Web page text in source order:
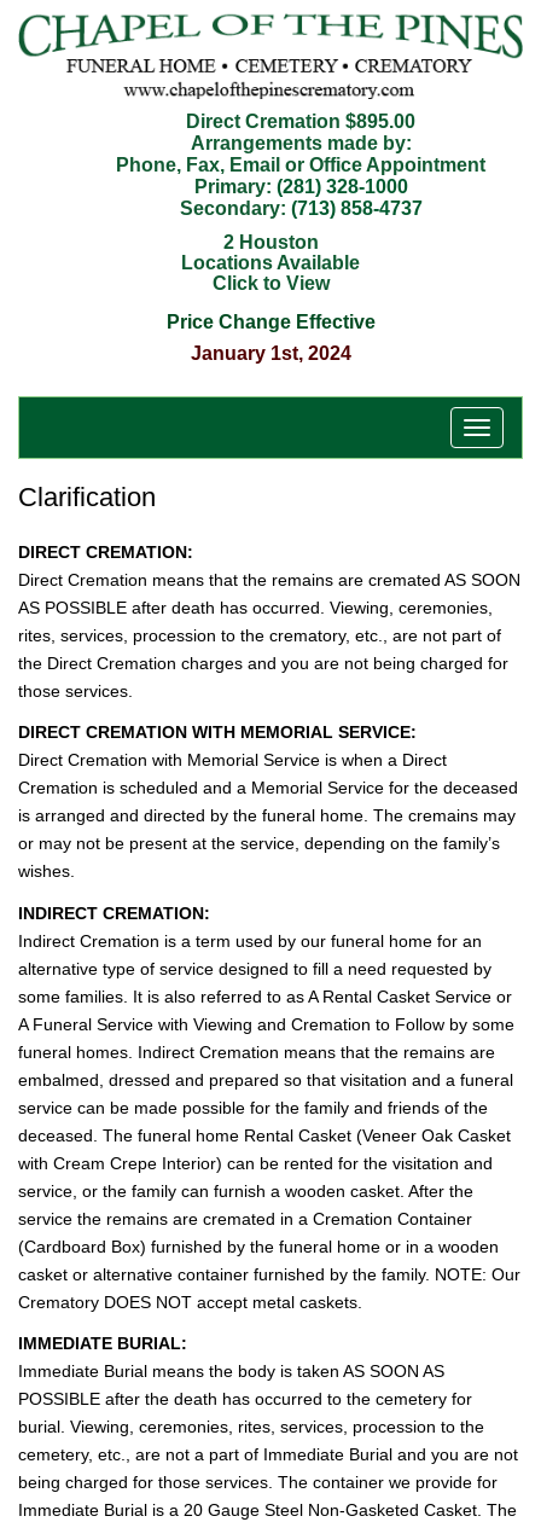
Direct Cremation $895.00
Arrangements made by:
Phone, Fax, Email or Office Appointment
Primary: (281) 328-1000
Secondary: (713) 858-4737
2 Houston
Locations Available
Click to View
Price Change Effective
January 1st, 2024
T
o
e
v
i
o
n
Clarification
DIRECT CREMATION:
Direct Cremation means that the remains are cremated AS SOON
AS POSSIBLE after death has occurred. Viewing, ceremonies,
rites, services, procession to the crematory, etc., are not part of
the Direct Cremation charges and you are not being charged for
those services.
DIRECT CREMATION WITH MEMORIAL SERVICE:
Direct Cremation with Memorial Service is when a Direct
Cremation is scheduled and a Memorial Service for the deceased
is arranged and directed by the funeral home. The cremains may
or may not be present at the service, depending on the family’s
wishes.
INDIRECT CREMATION:
Indirect Cremation is a term used by our funeral home for an
alternative type of service designed to fill a need requested by
some families. It is also referred to as A Rental Casket Service or
A Funeral Service with Viewing and Cremation to Follow by some
funeral homes. Indirect Cremation means that the remains are
embalmed, dressed and prepared so that visitation and a funeral
service can be made possible for the family and friends of the
deceased. The funeral home Rental Casket (Veneer Oak Casket
with Cream Crepe Interior) can be rented for the visitation and
service, or the family can furnish a wooden casket. After the
service the remains are cremated in a Cremation Container
(Cardboard Box) furnished by the funeral home or in a wooden
casket or alternative container furnished by the family. NOTE: Our
Crematory DOES NOT accept metal caskets.
IMMEDIATE BURIAL:
Immediate Burial means the body is taken AS SOON AS
POSSIBLE after the death has occurred to the cemetery for
burial. Viewing, ceremonies, rites, services, procession to the
cemetery, etc., are not a part of Immediate Burial and you are not
being charged for those services. The container we provide for
Immediate Burial is a 20 Gauge Steel Non-Gasketed Casket. The